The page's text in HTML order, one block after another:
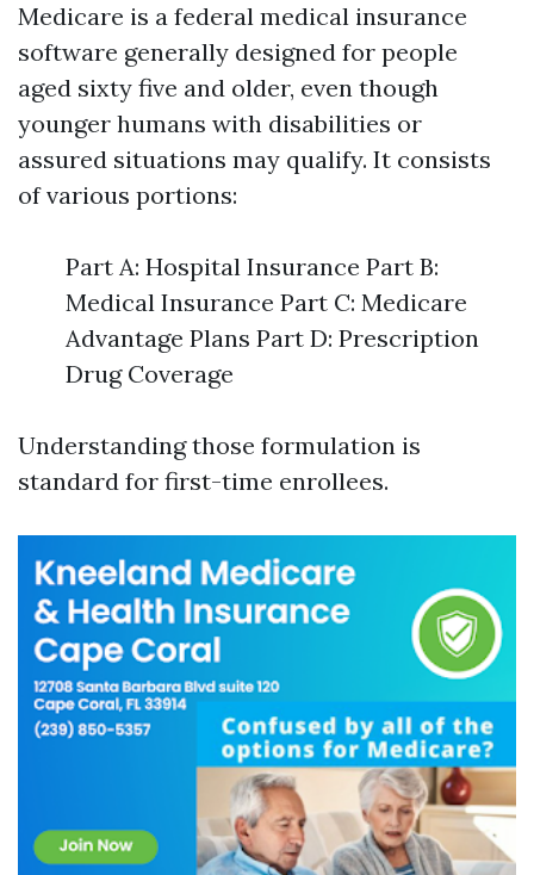
Medicare is a federal medical insurance
software generally designed for people
aged sixty five and older, even though
younger humans with disabilities or
assured situations may qualify. It consists
of various portions:
Part A: Hospital Insurance Part B:
Medical Insurance Part C: Medicare
Advantage Plans Part D: Prescription
Drug Coverage
Understanding those formulation is
standard for first-time enrollees.